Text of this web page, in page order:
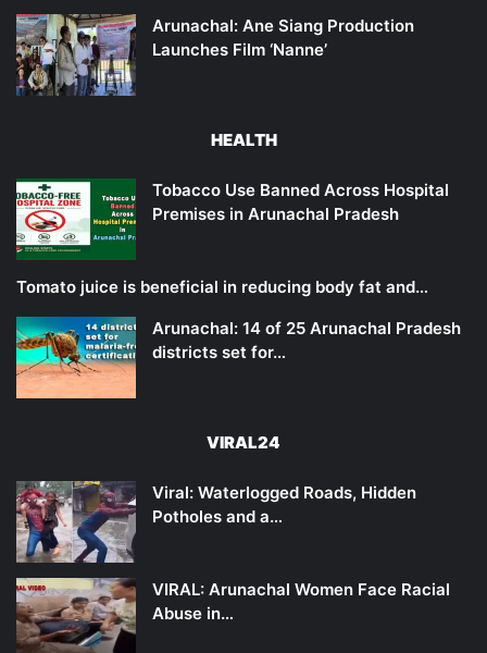
Arunachal: Ane Siang Production
Launches Film ‘Nanne’
HEALTH
Tobacco Use Banned Across Hospital
Premises in Arunachal Pradesh
Tomato juice is beneficial in reducing body fat and…
Arunachal: 14 of 25 Arunachal Pradesh
districts set for…
VIRAL24
Viral: Waterlogged Roads, Hidden
Potholes and a…
VIRAL: Arunachal Women Face Racial
Abuse in…